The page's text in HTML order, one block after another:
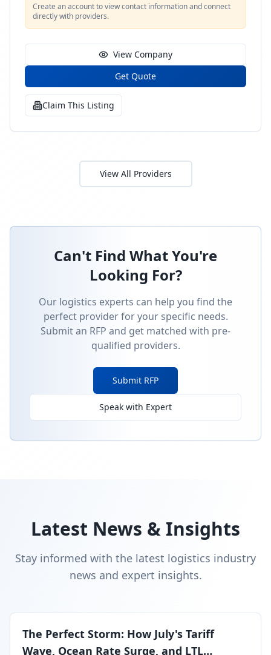
Create an account to view contact information and connect
directly with providers.
View Company
Get Quote
Claim This Listing
View All Providers
Can't Find What You're
Looking For?
Our logistics experts can help you find the
perfect provider for your specific needs.
Submit an RFP and get matched with pre-
qualified providers.
Submit RFP
Speak with Expert
Latest News & Insights
Stay informed with the latest logistics industry
news and expert insights.
The Perfect Storm: How July's Tariff
Wave, Ocean Rate Surge, and LTL